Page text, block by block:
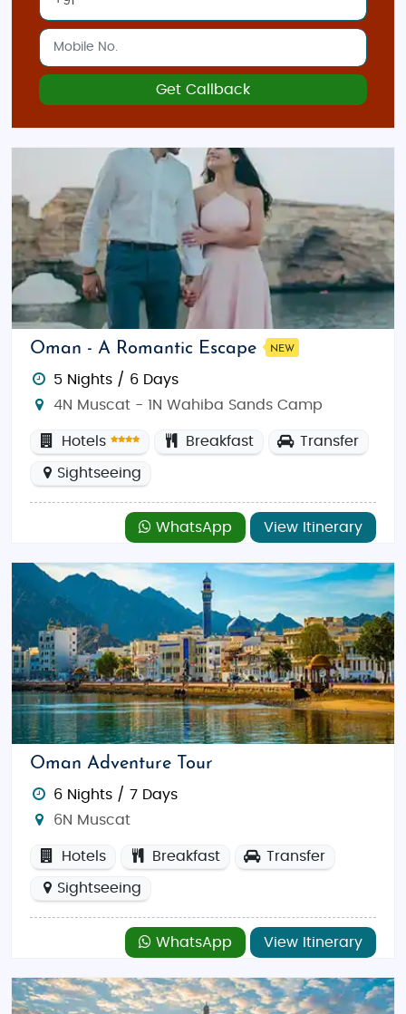
Get Callback
Oman - A Romantic Escape NEW
5 Nights / 6 Days
4N Muscat - 1N Wahiba Sands Camp
Hotels Breakfast Transfer
Sightseeing
WhatsApp View Itinerary
Oman Adventure Tour
6 Nights / 7 Days
6N Muscat
Hotels Breakfast Transfer
Sightseeing
WhatsApp View Itinerary